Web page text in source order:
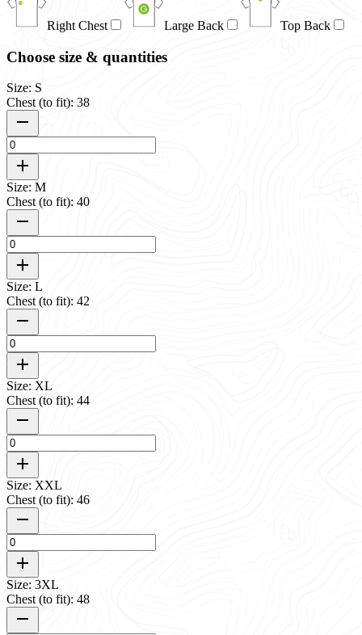
Right Chest Large Back Top Back
Choose size & quantities
Size: S
Chest (to fit): 38
Size: M
Chest (to fit): 40
Size: L
Chest (to fit): 42
Size: XL
Chest (to fit): 44
Size: XXL
Chest (to fit): 46
Size: 3XL
Chest (to fit): 48